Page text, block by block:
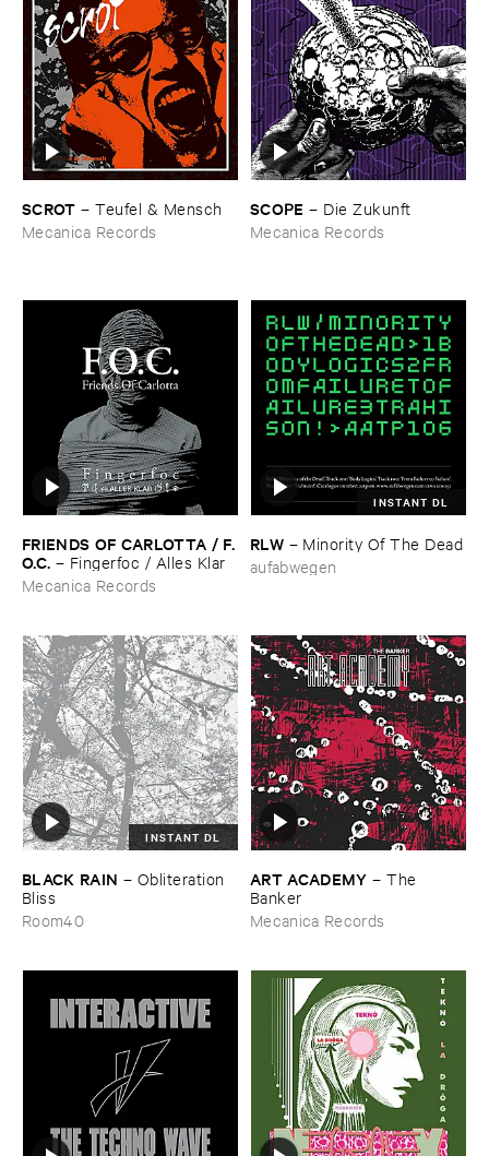
SCROT –Teufel & ​Mensch
Mecanica Records
SCOPE – Die ​Zukunft
Mecanica Records
FRIENDS ​OF ​CARLOTTA / ​F.​
O.​C. – Fingerfoc / ​Alles ​Klar
Mecanica Records
INSTANT DL
RLW – Minority ​Of ​The ​Dead
aufabwegen
INSTANT DL
BLACK ​RAIN – Obliteration ​
Bliss
Room40
ART ​ACADEMY –The ​
Banker
Mecanica Records